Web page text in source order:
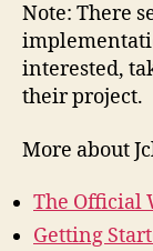
Note: There
interested,
their project.
More about
The Official
Getting